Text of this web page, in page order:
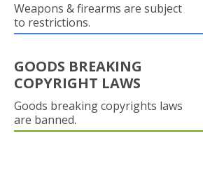
Weapons & firearms are subject
to restrictions.
GOODS BREAKING
COPYRIGHT LAWS
Goods breaking copyrights laws
are banned.